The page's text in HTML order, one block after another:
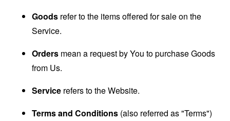
Goods refer to the items offered for sale on the
Service.
Orders mean a request by You to purchase Goods
from Us.
Service refers to the Website.
Terms and Conditions (also referred as "Terms")